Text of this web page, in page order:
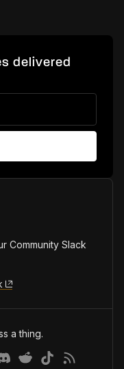
delivered
Community Slack
a thing.